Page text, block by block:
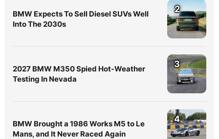
BMW Expects To Sell Diesel SUVs Well
Into The 2030s
2
2027 BMW M350 Spied Hot-Weather
Testing In Nevada
3
BMW Brought a 1986 Works M5 to Le
Mans, and It Never Raced Again
4